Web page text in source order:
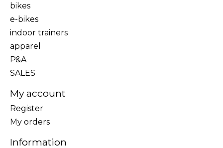
bikes
e-bikes
indoor trainers
apparel
P&A
SALES
My account
Register
My orders
Information